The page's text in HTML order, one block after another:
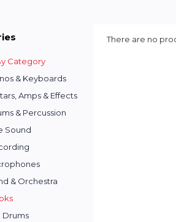
Category
& Keyboards
Amps & Effects
& Percussion
Sound
& Orchestra
Drums
There are no